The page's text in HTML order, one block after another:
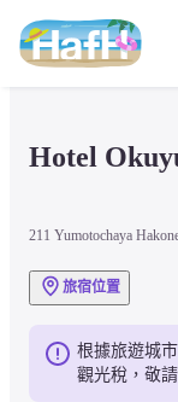
Hotel
211 Yumotochaya
旅宿位置
根據旅遊城
觀光稅，敬請